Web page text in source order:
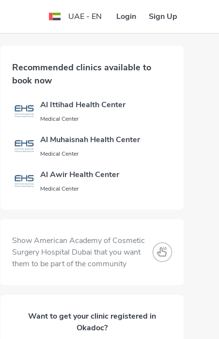
UAE - EN Login Sign Up
Recommended clinics available to
book now
Al Ittihad Health Center
Medical Center
Al Muhaisnah Health Center
Medical Center
Al Awir Health Center
Medical Center
Show American Academy of Cosmetic
Surgery Hospital Dubai that you want
them to be part of the community
Want to get your clinic registered in
Okadoc?